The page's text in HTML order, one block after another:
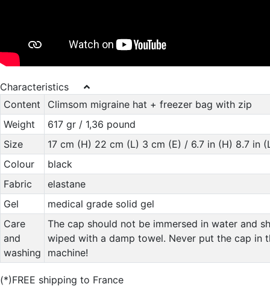
Characteristics
Content
Climsom migraine hat + freezer bag with zip
Weight
617 gr / 1,36 pound
Size
17 cm (H) 22 cm (L) 3 cm (E) / 6.7 in (H) 8.7 in
Colour
black
Fabric
elastane
Gel
medical grade solid gel
Care
and
washing
The cap should not be immersed in water and
wiped with a damp towel. Never put the cap in
machine!
(*)FREE shipping to France